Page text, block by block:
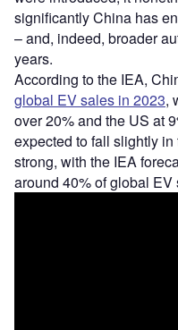
significantly China has
– and, indeed, broader
years.
According to the IEA,
global EV sales in 2023,
over 20% and the US at
expected to fall slightly
strong, with the IEA
around 40% of global EV